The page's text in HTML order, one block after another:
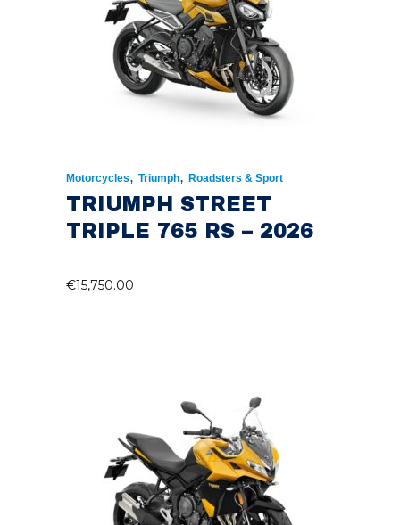
Motorcycles, Triumph, Roadsters & Sport
TRIUMPH STREET
TRIPLE 765 RS – 2026
€15,750.00